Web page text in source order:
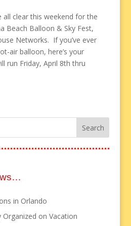
all clear this weekend for the
Beach Balloon & Sky Fest,
Networks. If you’ve ever
air balloon, here’s your
run Friday, April 8th thru
in Orlando
on Vacation